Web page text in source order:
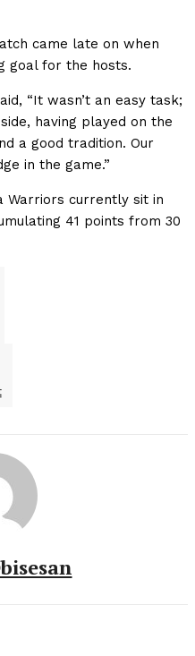
came late on when
goal for the hosts.
“It wasn’t an easy task;
having played on the
a good tradition. Our
in the game.”
Warriors currently sit in
41 points from 30